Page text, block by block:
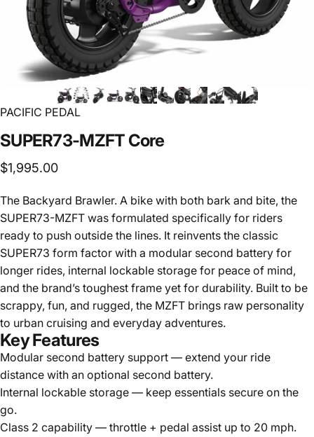
PACIFIC PEDAL
SUPER73-MZFT Core
$1,995.00
The Backyard Brawler. A bike with both bark and bite, the
SUPER73-MZFT was formulated specifically for riders
ready to push outside the lines. It reinvents the classic
SUPER73 form factor with a modular second battery for
longer rides, internal lockable storage for peace of mind,
and the brand’s toughest frame yet for durability. Built to be
scrappy, fun, and rugged, the MZFT brings raw personality
to urban cruising and everyday adventures.
Key Features
Modular second battery support — extend your ride
distance with an optional second battery.
Internal lockable storage — keep essentials secure on the
go.
Class 2 capability — throttle + pedal assist up to 20 mph.